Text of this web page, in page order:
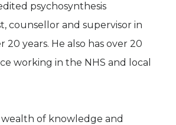
psychosynthesis
counsellor and supervisor in
20 years. He also has over 20
working in the NHS and local
of knowledge and